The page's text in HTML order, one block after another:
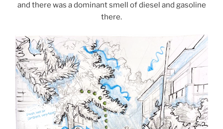
and there was a dominant smell of diesel and gasoline
there.